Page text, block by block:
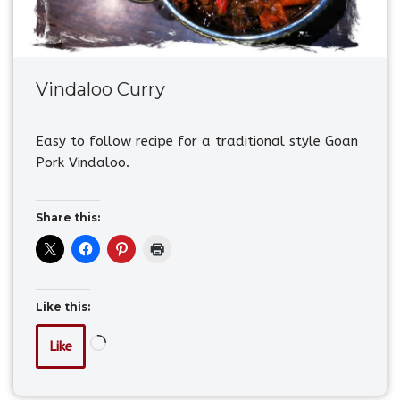
Vindaloo Curry
Easy to follow recipe for a traditional style Goan
Pork Vindaloo.
Share this:
Like this:
Like